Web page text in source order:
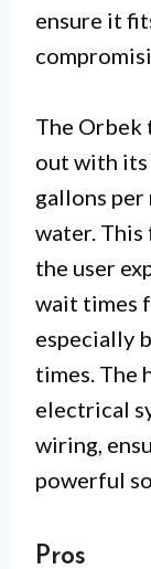
ensure it
The Orbek
out with
gallons
water.
the user
wait times
especially
times. The
electrical
wiring,
powerful
Pros